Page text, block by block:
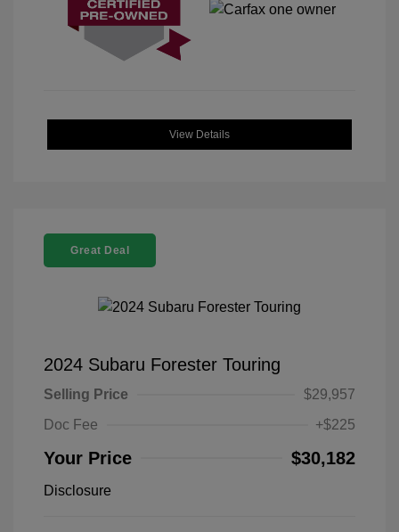
View Details
Great Deal
2024 Subaru Forester Touring
Selling Price
$29,957
Doc Fee
+$225
Your Price $30,182
Disclosure